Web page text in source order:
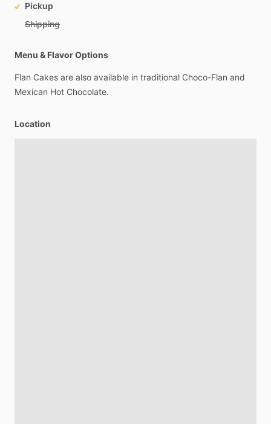
Pickup
Shipping
Menu & Flavor Options
Flan Cakes are also available in traditional Choco-Flan and
Mexican Hot Chocolate.
Location